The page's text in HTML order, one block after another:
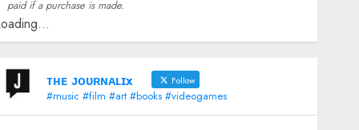
paid if a purchase is made.
ᴛʜᴇ ᴊᴏᴜʀɴᴀʟɪx Follow
#music #film #art #books #videogames